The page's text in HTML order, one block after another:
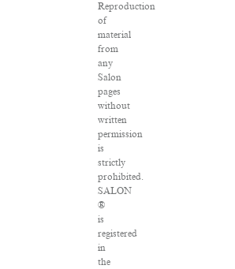
Reproduction
of
material
from
any
Salon
pages
without
written
permission
is
strictly
prohibited.
SALON
®
is
registered
in
the